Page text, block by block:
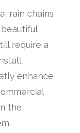
rain chains
require a
enhance
the